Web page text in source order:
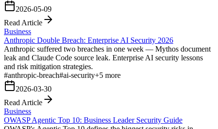
2026-05-09
Read Article
Business
Anthropic Double Breach: Enterprise AI Security 2026
Anthropic suffered two breaches in one week — Mythos document
leak and Claude Code source leak. Enterprise AI security lessons
and risk mitigation strategies.
#anthropic-breach#ai-security+5 more
2026-03-30
Read Article
Business
OWASP Agentic Top 10: Business Leader Security Guide